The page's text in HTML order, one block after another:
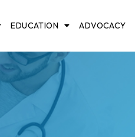
EDUCATION ADVOCACY